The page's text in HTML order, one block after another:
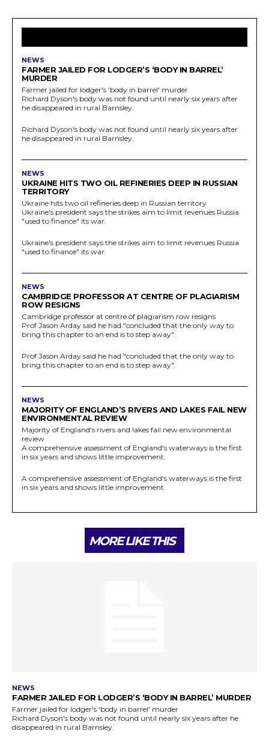
NEWS
FARMER JAILED FOR LODGER’S ‘BODY IN BARREL’
MURDER
Farmer jailed for lodger's 'body in barrel' murder
Richard Dyson's body was not found until nearly six years after
he disappeared in rural Barnsley.
Richard Dyson's body was not found until nearly six years after
he disappeared in rural Barnsley.
NEWS
UKRAINE HITS TWO OIL REFINERIES DEEP IN RUSSIAN
TERRITORY
Ukraine hits two oil refineries deep in Russian territory
Ukraine's president says the strikes aim to limit revenues Russia
"used to finance" its war.
Ukraine's president says the strikes aim to limit revenues Russia
"used to finance" its war.
NEWS
CAMBRIDGE PROFESSOR AT CENTRE OF PLAGIARISM
ROW RESIGNS
Cambridge professor at centre of plagiarism row resigns
Prof Jason Arday said he had "concluded that the only way to
bring this chapter to an end is to step away".
Prof Jason Arday said he had "concluded that the only way to
bring this chapter to an end is to step away".
NEWS
MAJORITY OF ENGLAND’S RIVERS AND LAKES FAIL NEW
ENVIRONMENTAL REVIEW
Majority of England's rivers and lakes fail new environmental
review
A comprehensive assessment of England's waterways is the first
in six years and shows little improvement.
A comprehensive assessment of England's waterways is the first
in six years and shows little improvement.
MORE LIKE THIS
NEWS
FARMER JAILED FOR LODGER’S ‘BODY IN BARREL’ MURDER
Farmer jailed for lodger's 'body in barrel' murder
Richard Dyson's body was not found until nearly six years after he
disappeared in rural Barnsley.